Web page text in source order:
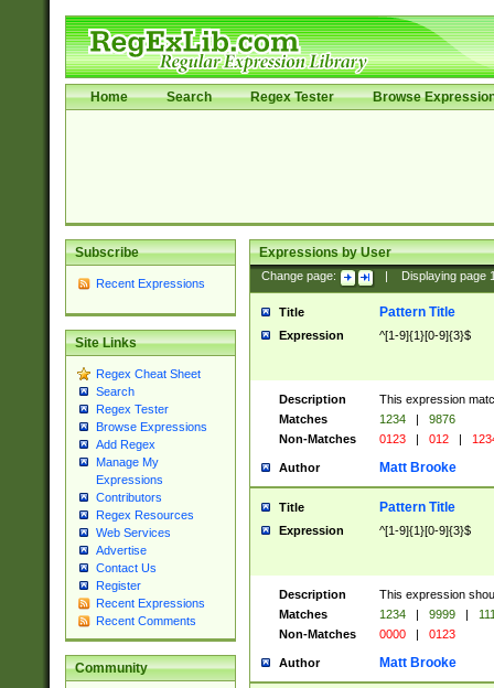
Home Search Regex Tester Browse
Subscribe
Recent Expressions
Site Links
Regex Cheat Sheet
Search
Regex Tester
Browse Expressions
Add Regex
Manage My
Expressions
Contributors
Regex Resources
Web Services
Advertise
Contact Us
Register
Recent Expressions
Recent Comments
Community
Expressions by User
Change page: Displaying page
Title Pattern Title
Expression ^[1-9]{1}[0-9]{3}$
Description
This expression
Matches
1234 |
9876
Non-Matches
0123 | 012 |
Author Matt Brooke
Title Pattern Title
Expression ^[1-9]{1}[0-9]{3}$
Description
This expression
Matches
1234 | 9999 |
Non-Matches
0000 | 0123
Author Matt Brooke